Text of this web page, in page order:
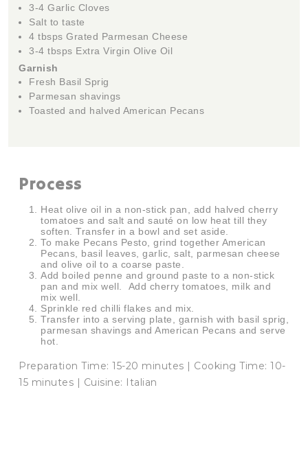
3-4 Garlic Cloves
Salt to taste
4 tbsps Grated Parmesan Cheese
3-4 tbsps Extra Virgin Olive Oil
Garnish
Fresh Basil Sprig
Parmesan shavings
Toasted and halved American Pecans
Process
Heat olive oil in a non-stick pan, add halved cherry
tomatoes and salt and sauté on low heat till they
soften. Transfer in a bowl and set aside.
To make Pecans Pesto, grind together American
Pecans, basil leaves, garlic, salt, parmesan cheese
and olive oil to a coarse paste.
Add boiled penne and ground paste to a non-stick
pan and mix well. Add cherry tomatoes, milk and
mix well.
Sprinkle red chilli flakes and mix.
Transfer into a serving plate, garnish with basil sprig,
parmesan shavings and American Pecans and serve
hot.
Preparation Time: 15-20 minutes | Cooking Time: 10-
15 minutes | Cuisine: Italian